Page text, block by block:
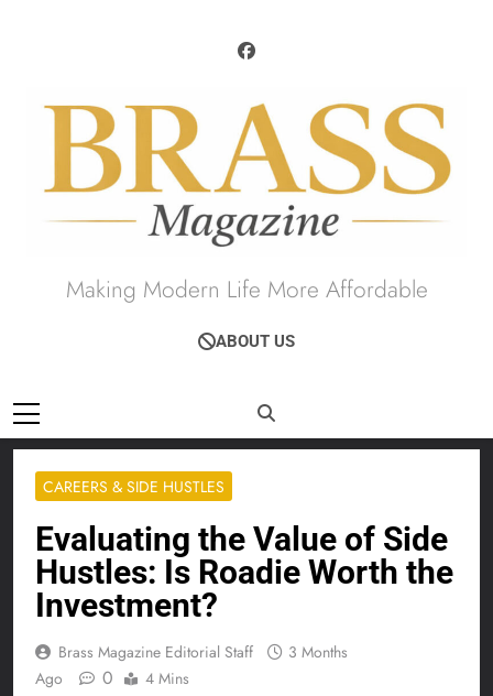
Brass Magazine
Making Modern Life More Affordable
ABOUT US
CAREERS & SIDE HUSTLES
Evaluating the Value of Side
Hustles: Is Roadie Worth the
Investment?
Brass Magazine Editorial Staff
3 Months
Ago
0 4 Mins